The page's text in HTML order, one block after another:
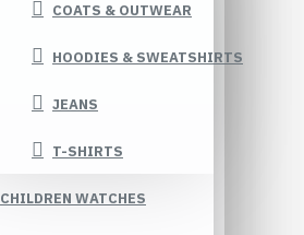
COATS & OUTWEAR
HOODIES & SWEATSHIRTS
JEANS
T-SHIRTS
CHILDREN WATCHES